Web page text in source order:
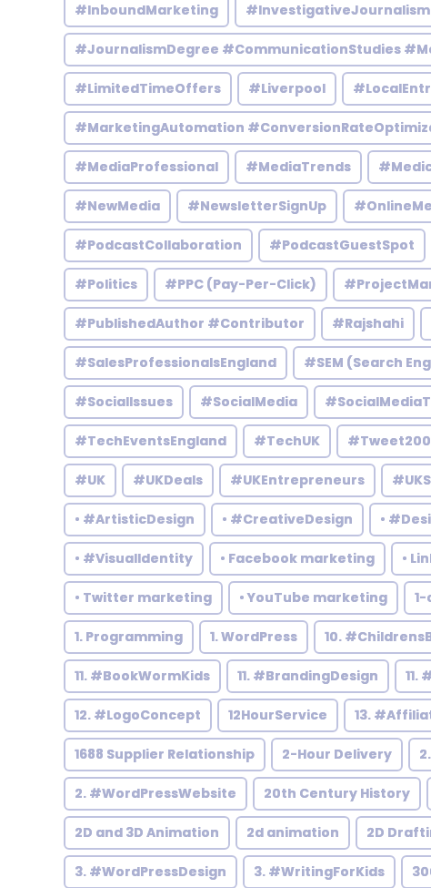
#InboundMarketing #InvestigativeJournalism
#JournalismDegree #CommunicationStudies
#LimitedTimeOffers #Liverpool
#MarketingAutomation
#MediaProfessional #MediaTrends
#NewMedia #NewsletterSignUp
#PodcastCollaboration #PodcastGuestSpot
#Politics #PPC (Pay-Per-Click)
#PublishedAuthor #Contributor #Rajshahi
#SalesProfessionalsEngland #SEM (Search
#SocialIssues #SocialMedia
#TechEventsEngland #TechUK
#UK #UKDeals #UKEntrepreneurs
• #ArtisticDesign • #CreativeDesign •
• #VisualIdentity • Facebook marketing •
• Twitter marketing • YouTube marketing
1. Programming 1. WordPress 10.
11. #BookWormKids 11. #BrandingDesign 11.
12. #LogoConcept 12HourService 13.
1688 Supplier Relationship 2-Hour Delivery
2. #WordPressWebsite 20th Century History
2D and 3D Animation 2d animation 2D
3. #WordPressDesign 3. #WritingForKids